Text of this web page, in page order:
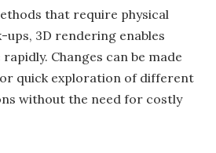
that require physical
3D rendering enables
Changes can be made
quick exploration of different
without the need for costly